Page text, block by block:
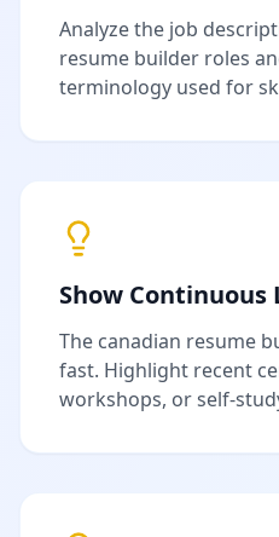
Analyze the job
resume builder roles
terminology used for
Show Continuous
The canadian resume
fast. Highlight recent
workshops, or self-